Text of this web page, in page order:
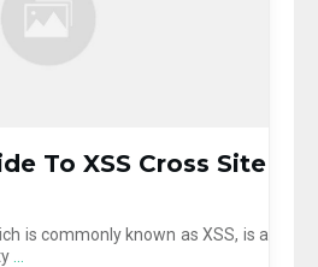
To XSS Cross Site
is commonly known as XSS, is a